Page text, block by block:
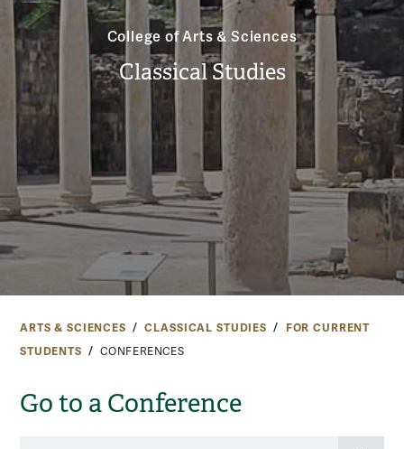
College of Arts & Sciences
Classical Studies
ARTS & SCIENCES CLASSICAL STUDIES
FOR CURRENT
STUDENTS
CONFERENCES
Go to a Conference